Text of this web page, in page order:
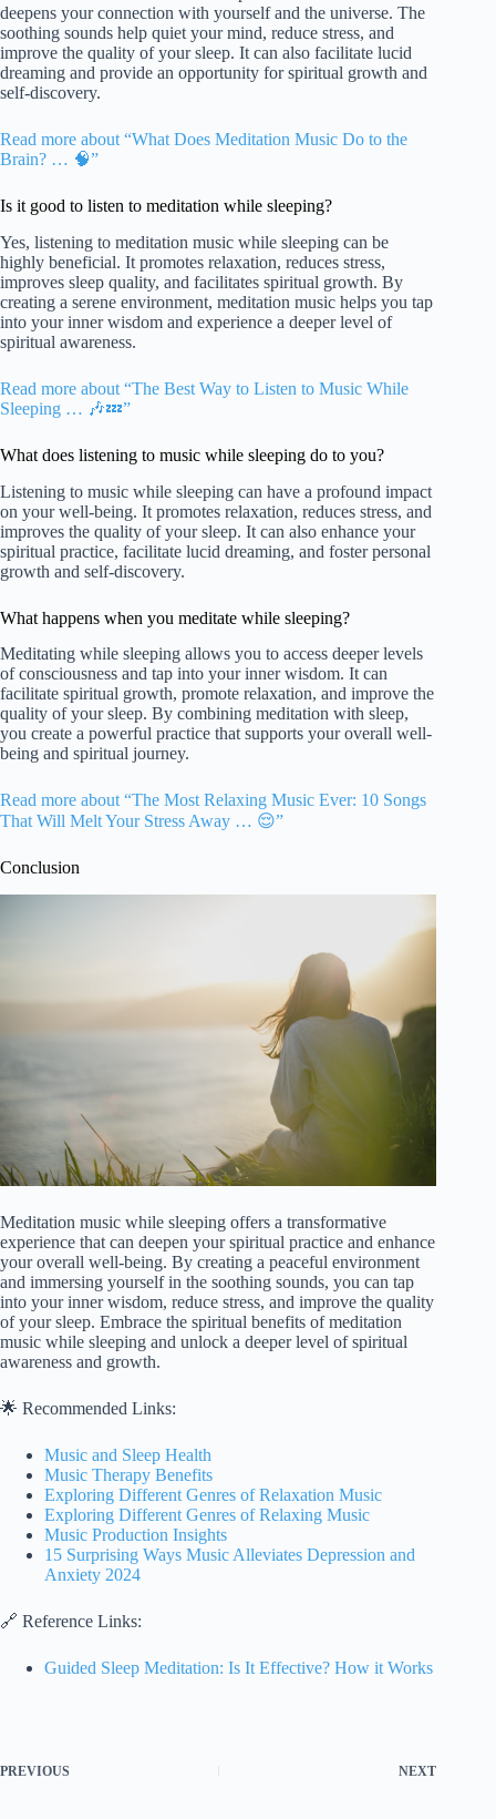
deepens your connection with yourself and the universe. The
soothing sounds help quiet your mind, reduce stress, and
improve the quality of your sleep. It can also facilitate lucid
dreaming and provide an opportunity for spiritual growth and
self-discovery.
Read more about “What Does Meditation Music Do to the
Brain? … 🧠”
Is it good to listen to meditation while sleeping?
Yes, listening to meditation music while sleeping can be
highly beneficial. It promotes relaxation, reduces stress,
improves sleep quality, and facilitates spiritual growth. By
creating a serene environment, meditation music helps you tap
into your inner wisdom and experience a deeper level of
spiritual awareness.
Read more about “The Best Way to Listen to Music While
Sleeping … 🎶💤”
What does listening to music while sleeping do to you?
Listening to music while sleeping can have a profound impact
on your well-being. It promotes relaxation, reduces stress, and
improves the quality of your sleep. It can also enhance your
spiritual practice, facilitate lucid dreaming, and foster personal
growth and self-discovery.
What happens when you meditate while sleeping?
Meditating while sleeping allows you to access deeper levels
of consciousness and tap into your inner wisdom. It can
facilitate spiritual growth, promote relaxation, and improve the
quality of your sleep. By combining meditation with sleep,
you create a powerful practice that supports your overall well-
being and spiritual journey.
Read more about “The Most Relaxing Music Ever: 10 Songs
That Will Melt Your Stress Away … 😌”
Conclusion
Meditation music while sleeping offers a transformative
experience that can deepen your spiritual practice and enhance
your overall well-being. By creating a peaceful environment
and immersing yourself in the soothing sounds, you can tap
into your inner wisdom, reduce stress, and improve the quality
of your sleep. Embrace the spiritual benefits of meditation
music while sleeping and unlock a deeper level of spiritual
awareness and growth.
🌟 Recommended Links:
Music and Sleep Health
Music Therapy Benefits
Exploring Different Genres of Relaxation Music
Exploring Different Genres of Relaxing Music
Music Production Insights
15 Surprising Ways Music Alleviates Depression and
Anxiety 2024
🔗 Reference Links:
Guided Sleep Meditation: Is It Effective? How it Works
PREVIOUS NEXT